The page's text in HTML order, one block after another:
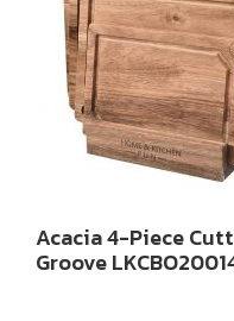
Acacia 4-Piece
Groove